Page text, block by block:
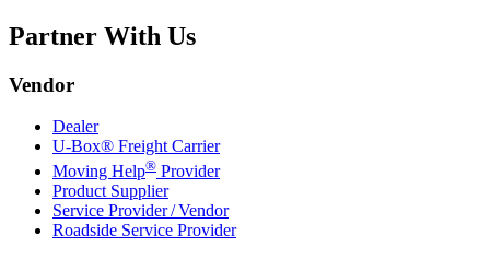
Partner With Us
Vendor
Dealer
U-Box® Freight Carrier
Moving Help® Provider
Product Supplier
Service Provider / Vendor
Roadside Service Provider